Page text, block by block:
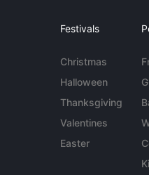
Festivals
Christmas
Halloween
Thanksgiving
Valentines
Easter